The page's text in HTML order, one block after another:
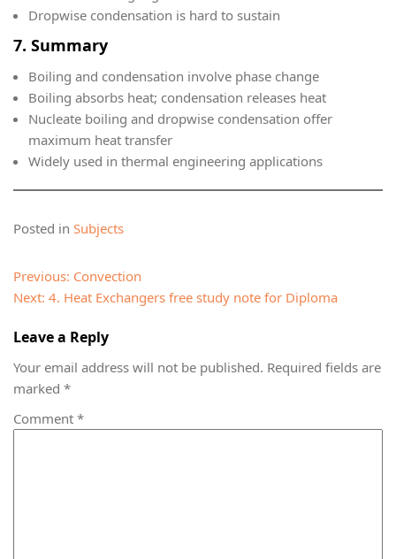
Dropwise condensation is hard to sustain
7. Summary
Boiling and condensation involve phase change
Boiling absorbs heat; condensation releases heat
Nucleate boiling and dropwise condensation offer
maximum heat transfer
Widely used in thermal engineering applications
Posted in Subjects
Post
navigation
Previous: Convection
Next: 4. Heat Exchangers free study note for Diploma
Leave a Reply
Your email address will not be published. Required fields are
marked *
Comment *